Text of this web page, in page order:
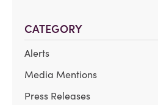
CATEGORY
Alerts
Media Mentions
Press Releases